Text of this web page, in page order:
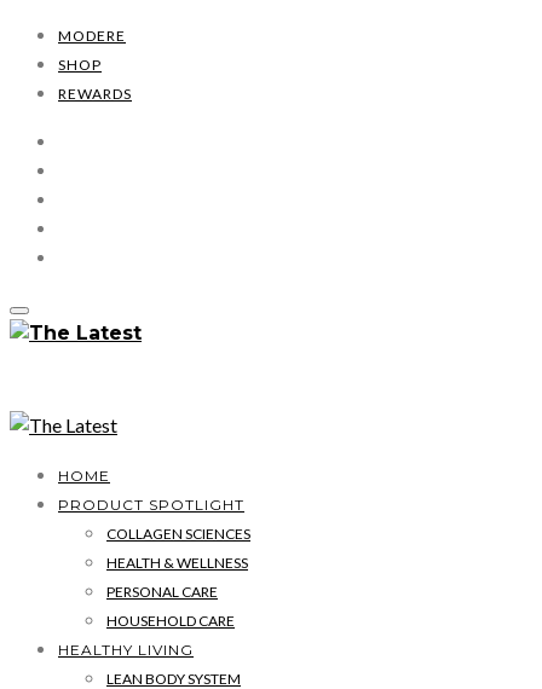
MODERE
SHOP
REWARDS
HOME
PRODUCT SPOTLIGHT
COLLAGEN SCIENCES
HEALTH & WELLNESS
PERSONAL CARE
HOUSEHOLD CARE
HEALTHY LIVING
LEAN BODY SYSTEM